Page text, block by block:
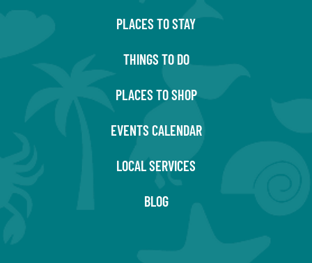
PLACES TO STAY
THINGS TO DO
PLACES TO SHOP
EVENTS CALENDAR
LOCAL SERVICES
BLOG